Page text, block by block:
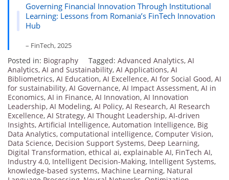
Governing Financial Innovation Through Institutional
Learning: Lessons from Romania’s FinTech Innovation
Hub
– FinTech, 2025
Posted in: Biography Tagged: Advanced Analytics, AI
Analytics, AI and Sustainability, AI Applications, AI
Bibliometrics, AI Education, AI Excellence, AI for Social Good, AI
for sustainability, AI Governance, AI Impact Assessment, AI in
Economics, AI in Finance, AI Innovation, AI Innovation
Leadership, AI Modeling, AI Policy, AI Research, AI Research
Excellence, AI Strategy, AI Thought Leadership, AI-driven
Insights, Artificial Intelligence, Automation Intelligence, Big
Data Analytics, computational intelligence, Computer Vision,
Data Science, Decision Support Systems, Deep Learning,
Digital Transformation, ethical ai, explainable AI, FinTech AI,
Industry 4.0, Intelligent Decision-Making, Intelligent Systems,
knowledge-based systems, Machine Learning, Natural